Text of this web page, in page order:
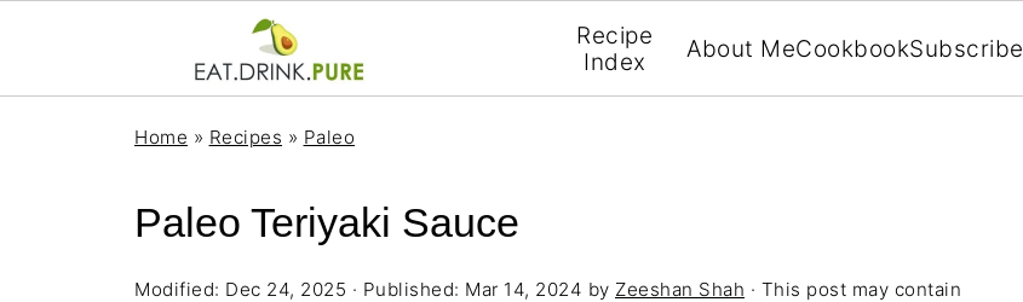
Recipe
Index
About MeCookbookSubscribe
Home » Recipes » Paleo
Paleo Teriyaki Sauce
Modified: Dec 24, 2025 · Published: Mar 14, 2024 by Zeeshan Shah · This post may contain